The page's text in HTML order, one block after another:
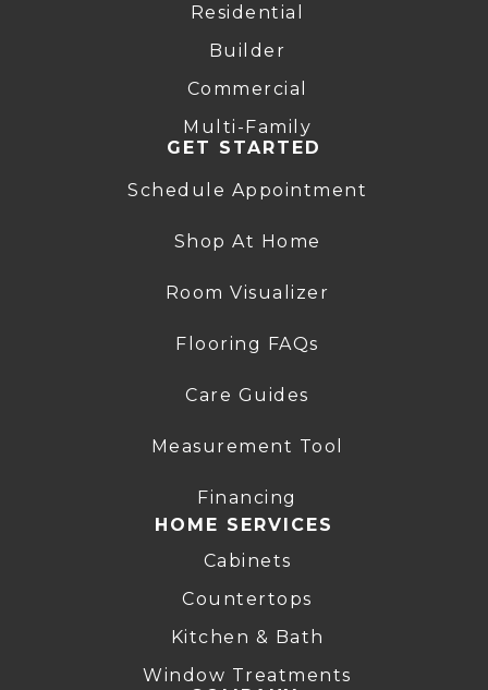
Residential
Builder
Commercial
Multi-Family
GET STARTED
Schedule Appointment
Shop At Home
Room Visualizer
Flooring FAQs
Care Guides
Measurement Tool
Financing
HOME SERVICES
Cabinets
Countertops
Kitchen & Bath
Window Treatments